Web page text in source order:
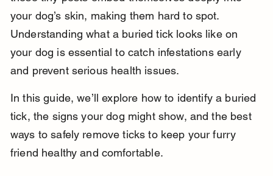
your dog’s skin, making them hard to spot.
Understanding what a buried tick looks like on
your dog is essential to catch infestations early
and prevent serious health issues.
In this guide, we’ll explore how to identify a buried
tick, the signs your dog might show, and the best
ways to safely remove ticks to keep your furry
friend healthy and comfortable.